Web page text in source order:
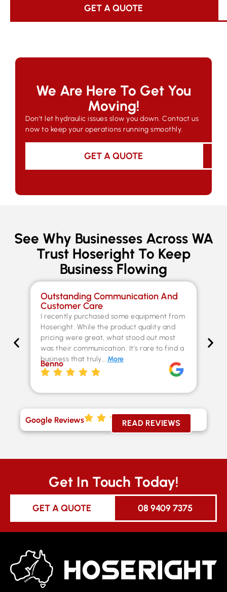
GET A QUOTE
We Are Here To Get You
Moving!
Don’t let hydraulic issues slow you down. Contact us
now to keep your operations running smoothly.
GET A QUOTE
See Why Businesses Across WA
Trust Hoseright To Keep
Business Flowing
Outstanding Communication And
Customer Care
I recently purchased some equipment from
Hoseright. While the product quality and
pricing were great, what stood out most
was their communication. It’s rare to find a
business that truly… More
Benno
Google Reviews READ REVIEWS
Get In Touch Today!
GET A QUOTE 08 9409 7375